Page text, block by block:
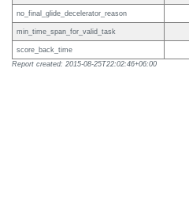
no_final_glide_decelerator_reason
min_time_span_for_valid_task
score_back_time
Report created: 2015-08-25T22:02:46+06:00